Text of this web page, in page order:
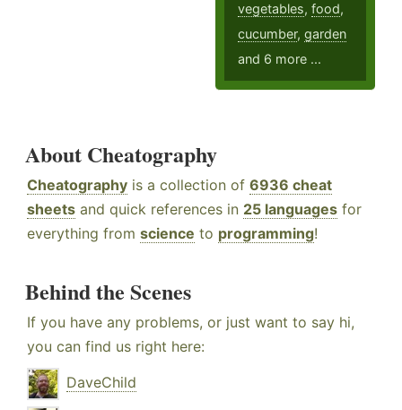
vegetables,food,
cucumber,garden
and 6 more ...
About Cheatography
Cheatography is a collection of 6936 cheat
sheets and quick references in 25 languages for
everything from science to programming!
Behind the Scenes
If you have any problems, or just want to say hi,
you can find us right here:
DaveChild